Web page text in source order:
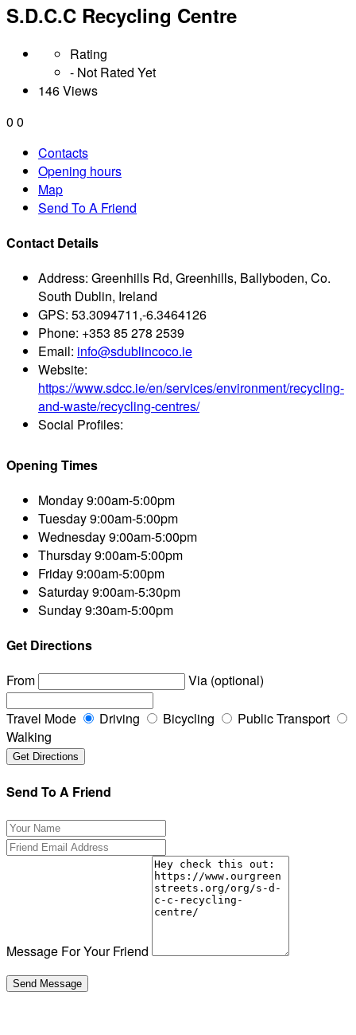
S.D.C.C Recycling Centre
Rating
- Not Rated Yet
146 Views
0 0
Contacts
Opening hours
Map
Send To A Friend
Contact Details
Address: Greenhills Rd, Greenhills, Ballyboden, Co.
South Dublin, Ireland
GPS: 53.3094711,-6.3464126
Phone: +353 85 278 2539
Email: info@sdublincoco.ie
Website:
https://www.sdcc.ie/en/services/environment/recycling-
and-waste/recycling-centres/
Social Profiles:
Opening Times
Monday9:00am-5:00pm
Tuesday9:00am-5:00pm
Wednesday9:00am-5:00pm
Thursday9:00am-5:00pm
Friday9:00am-5:00pm
Saturday9:00am-5:30pm
Sunday9:30am-5:00pm
Get Directions
From
Via (optional)
Travel Mode Driving Bicycling
Public Transport
Walking
Send To A Friend
Message For Your Friend